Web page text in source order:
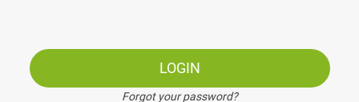
LOGIN
Forgot your password?